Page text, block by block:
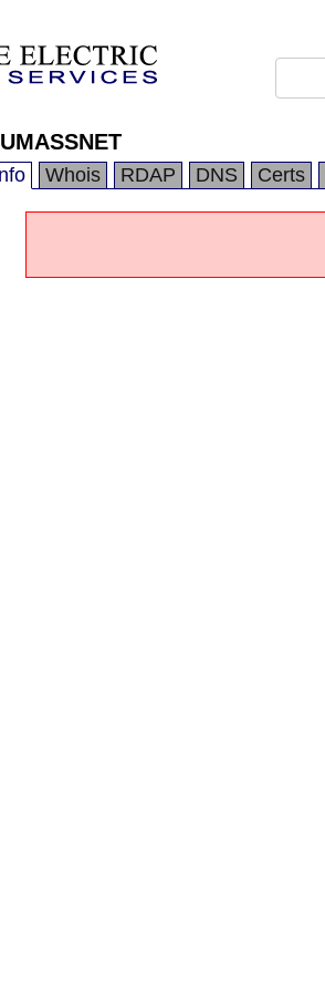
UMASSNET
Whois RDAP DNS Certs